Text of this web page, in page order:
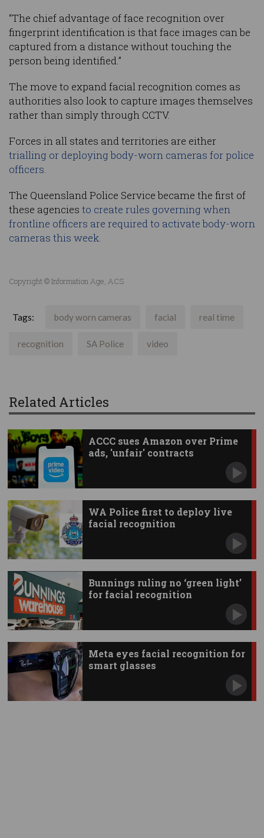
“The chief advantage of face recognition over
fingerprint identification is that face images can be
captured from a distance without touching the
person being identified.”
The move to expand facial recognition comes as
authorities also look to capture images themselves
rather than simply through CCTV.
Forces in all states and territories are either
trialling or deploying body-worn cameras for police
officers.
The Queensland Police Service became the first of
these agencies to create rules governing when
frontline officers are required to activate body-worn
cameras this week.
Copyright © Information Age, ACS
Tags: body worn cameras facial real time
recognition SA Police video
Related Articles
ACCC sues Amazon over Prime
ads, 'unfair' contracts
WA Police first to deploy live
facial recognition
Bunnings ruling no ‘green light’
for facial recognition
Meta eyes facial recognition for
smart glasses